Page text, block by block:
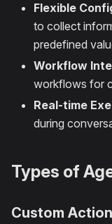
Flexible
to collect
predefined
Workflow
workflows for
Real-time
during
Types of
Custom